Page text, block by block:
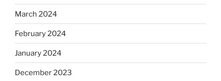
March 2024
February 2024
January 2024
December 2023